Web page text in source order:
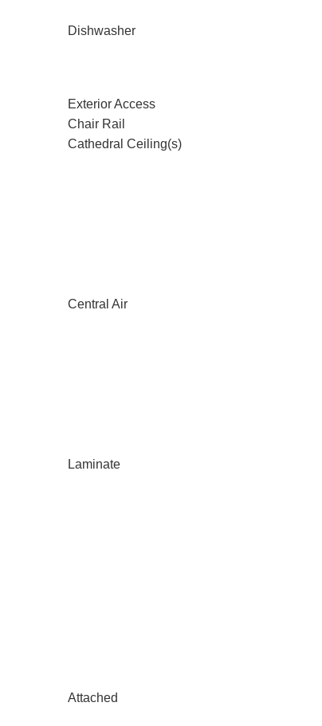
Dishwasher
Exterior Access
Chair Rail
Cathedral Ceiling(s)
Central Air
Laminate
Attached